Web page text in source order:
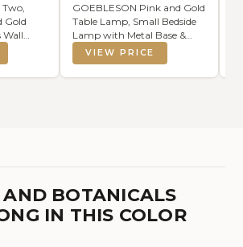
Gold
Wall
Decor
Light
GOEBLESON Pink and Gold
Table Lamp, Small Bedside
Lamp with Metal Base &
Pink Linen Lampshade,
Modern Nightstand Lamp,
Little Cute Desk Lamp for
VIEW PRICE
AND BOTANICALS
IN THIS COLOR